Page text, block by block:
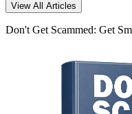
View All Articles
Don't Get Scammed: Get